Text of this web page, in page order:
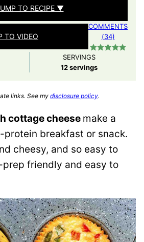
TO RECIPE ▼
TO VIDEO
COMMENTS
(34)
SERVINGS
12 servings
links. See my disclosure policy.
cottage cheese make a
protein breakfast or snack.
cheesy, and so easy to
friendly and easy to